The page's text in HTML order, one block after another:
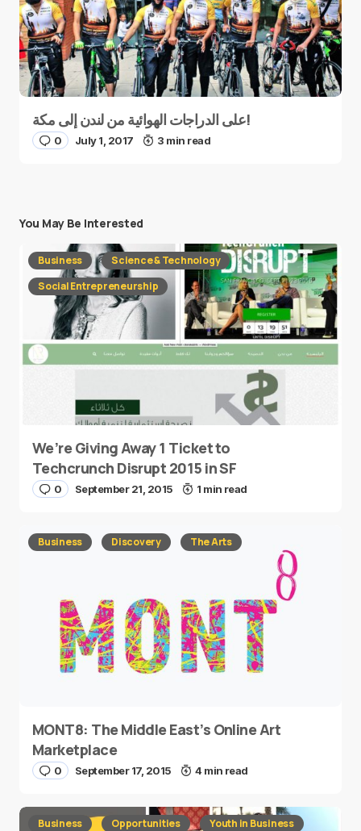
على الدراجات الهوائية من لندن إلى مكة!
0 July 1, 2017 3 min read
You May Be Interested
Business
Science & Technology
Social Entrepreneurship
We’re Giving Away 1 Ticket to
Techcrunch Disrupt 2015 in SF
0 September 21, 2015 1 min read
Business Discovery The Arts
MONT8: The Middle East’s Online Art
Marketplace
0 September 17, 2015 4 min read
Business Opportunities Youth in Business